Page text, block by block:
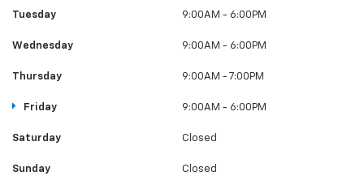
Tuesday 9:00AM - 6:00PM
Wednesday 9:00AM - 6:00PM
Thursday 9:00AM - 7:00PM
Friday 9:00AM - 6:00PM
Saturday Closed
Sunday Closed